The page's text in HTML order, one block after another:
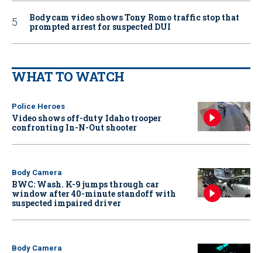
Bodycam video shows Tony Romo traffic stop that
prompted arrest for suspected DUI
WHAT TO WATCH
Police Heroes
Video shows off-duty Idaho trooper
confronting In-N-Out shooter
Body Camera
BWC: Wash. K-9 jumps through car
window after 40-minute standoff with
suspected impaired driver
Body Camera